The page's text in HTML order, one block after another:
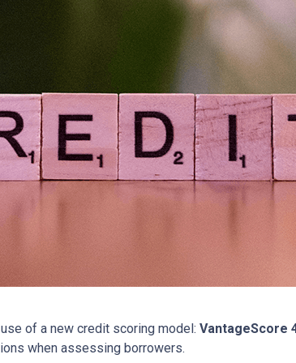
of a new credit scoring model: VantageScore
when assessing borrowers.